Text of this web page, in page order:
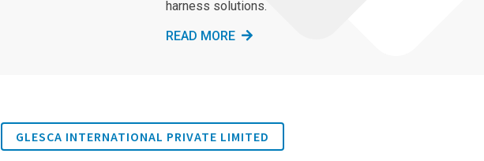
harness solutions.
READ MORE
GLESCA INTERNATIONAL PRIVATE LIMITED